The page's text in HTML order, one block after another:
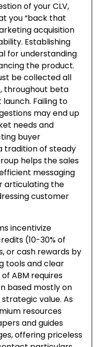
of your CLV,
you “back that
acquisition
Establishing
for understanding
the product.
be collected all
throughout beta
Failing to
may end up
needs and
buyer
tradition of steady
helps the sales
messaging
articulating the
customer
incentivize
(10-30% of
or cash rewards by
tools and clear
ABM requires
based mostly on
value. As
resources
and guides
offering priceless